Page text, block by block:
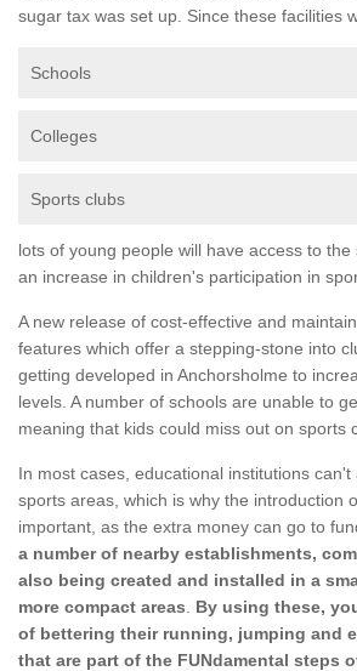
sugar tax was set up. Since these facilities
Schools
Colleges
Sports clubs
lots of young people will have access to
an increase in children's participation in
A new release of cost-effective and
features which offer a stepping-stone into
getting developed in Anchorsholme to
levels. A number of schools are unable to
meaning that kids could miss out on sports
In most cases, educational institutions
sports areas, which is why the introduction
important, as the extra money can go to
a number of nearby establishments,
also being created and installed in a
more compact areas
By using these,
of bettering their running, jumping and
that are part of the FUNdamental steps